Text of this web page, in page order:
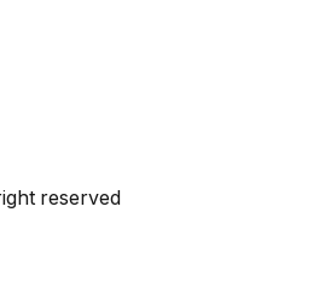
reserved